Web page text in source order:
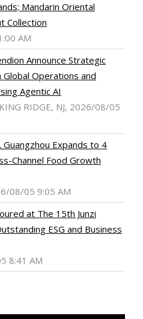
Mandarin Oriental
Collection
AM
Announce Strategic
Operations and
Agentic AI
RIDGE, NJ, 2026/08/05
Expands to 4
Channel Food Growth
08/05 9:05 AM
at The 15th Junzi
ESG and Business
8:41 AM